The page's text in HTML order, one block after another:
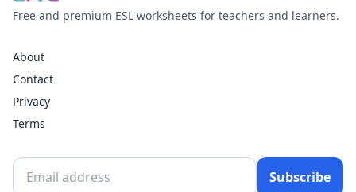
Free and premium ESL worksheets for teachers and learners.
About
Contact
Privacy
Terms
Subscribe